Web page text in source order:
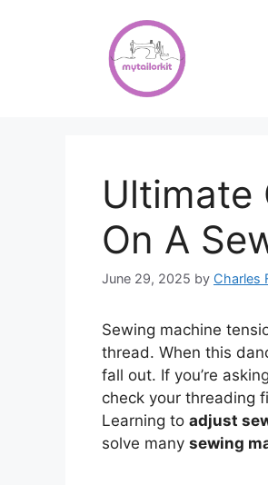
Ultimate
On A
June 29, 2025 by Charles
Sewing machine
thread. When this
fall out. If you’re
check your threading
Learning to adjust
solve many sewing